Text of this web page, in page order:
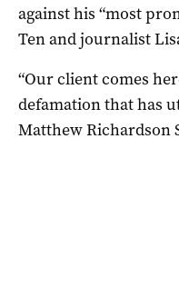
against his “most
Ten and journalist
“Our client comes
defamation that has
Matthew Richardson